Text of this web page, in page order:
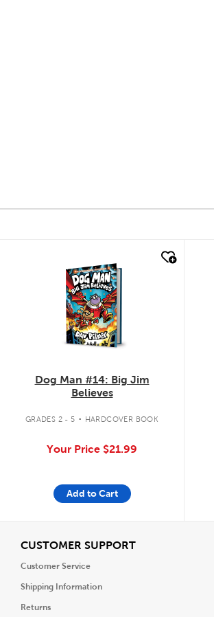
Dog Man #14: Big Jim
Believes
GRADES 2 - 5 . HARDCOVER BOOK
Your Price $21.99
Add to Cart
CUSTOMER SUPPORTView
Customer Service
Shipping Information
Returns